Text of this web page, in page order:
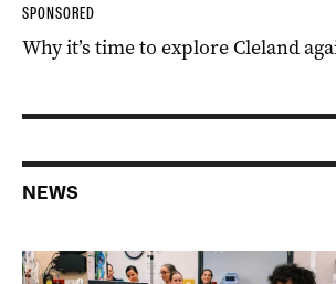
SPONSORED
Why it’s time to explore Cleland
NEWS